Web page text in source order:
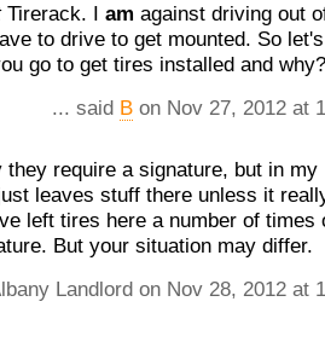
Tirerack. I am against driving out
to drive to get mounted. So
go to get tires installed and why?
... said B on Nov 27, 2012 at
require a signature, but in my
leaves stuff there unless it
left tires here a number of times
But your situation may differ.
Landlord on Nov 28, 2012 at